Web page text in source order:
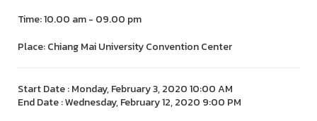
Time: 10.00 am - 09.00 pm
Place: Chiang Mai University Convention Center
Start Date : Monday, February 3, 2020 10:00 AM
End Date : Wednesday, February 12, 2020 9:00 PM